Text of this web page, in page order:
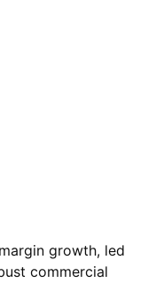
growth, led
commercial